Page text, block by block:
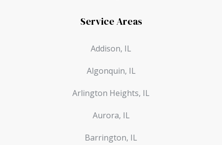
Service Areas
Addison, IL
Algonquin, IL
Arlington Heights, IL
Aurora, IL
Barrington, IL